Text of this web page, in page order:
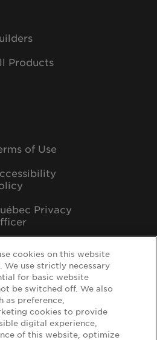
Products
of Use
Privacy
Us
cookies on this website
use strictly necessary
for basic website
be switched off. We also
as preference,
cookies to provide
digital experience,
of this website, optimize